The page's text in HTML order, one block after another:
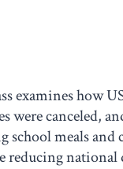
examines how
were canceled,
school meals
reducing national